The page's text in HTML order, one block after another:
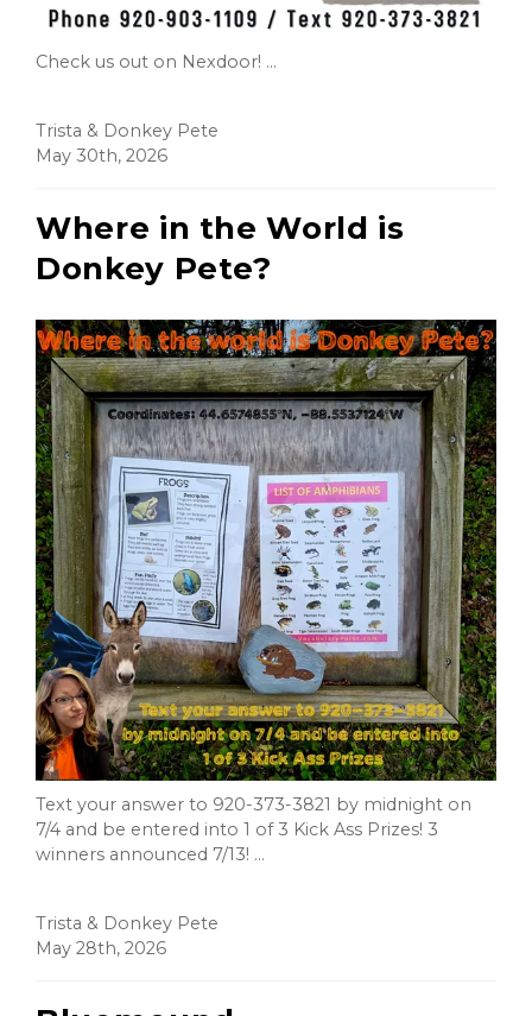
Check us out on Nexdoor! ...
Trista & Donkey Pete
May 30th, 2026
Where in the World is
Donkey Pete?
Text your answer to 920-373-3821 by midnight on
7/4 and be entered into 1 of 3 Kick Ass Prizes! 3
winners announced 7/13! ...
Trista & Donkey Pete
May 28th, 2026